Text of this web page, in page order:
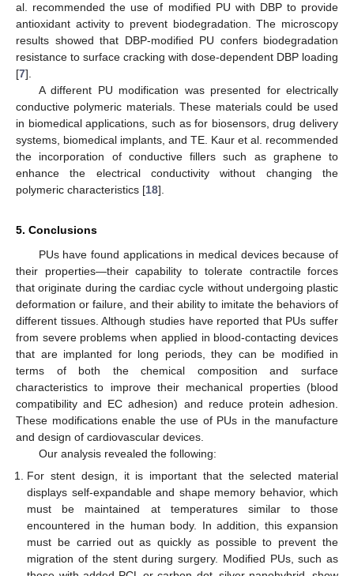
al. recommended the use of modified PU with DBP to provide
antioxidant activity to prevent biodegradation. The microscopy
results showed that DBP-modified PU confers biodegradation
resistance to surface cracking with dose-dependent DBP loading
[7].
A different PU modification was presented for electrically
conductive polymeric materials. These materials could be used
in biomedical applications, such as for biosensors, drug delivery
systems, biomedical implants, and TE. Kaur et al. recommended
the incorporation of conductive fillers such as graphene to
enhance the electrical conductivity without changing the
polymeric characteristics [18].
5. Conclusions
PUs have found applications in medical devices because of
their properties—their capability to tolerate contractile forces
that originate during the cardiac cycle without undergoing plastic
deformation or failure, and their ability to imitate the behaviors of
different tissues. Although studies have reported that PUs suffer
from severe problems when applied in blood-contacting devices
that are implanted for long periods, they can be modified in
terms of both the chemical composition and surface
characteristics to improve their mechanical properties (blood
compatibility and EC adhesion) and reduce protein adhesion.
These modifications enable the use of PUs in the manufacture
and design of cardiovascular devices.
Our analysis revealed the following:
For stent design, it is important that the selected material
displays self-expandable and shape memory behavior, which
must be maintained at temperatures similar to those
encountered in the human body. In addition, this expansion
must be carried out as quickly as possible to prevent the
migration of the stent during surgery. Modified PUs, such as